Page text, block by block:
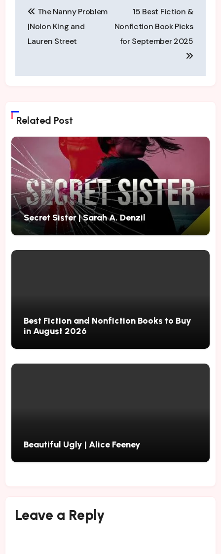
page to…
navigation
The Nanny Problem
|Nolon King and
Lauren Street
15 Best Fiction &
Nonfiction Book Picks
for September 2025
Related Post
Secret Sister | Sarah A. Denzil
Best Fiction and Nonfiction Books to Buy
in August 2026
Beautiful Ugly | Alice Feeney
Leave a Reply